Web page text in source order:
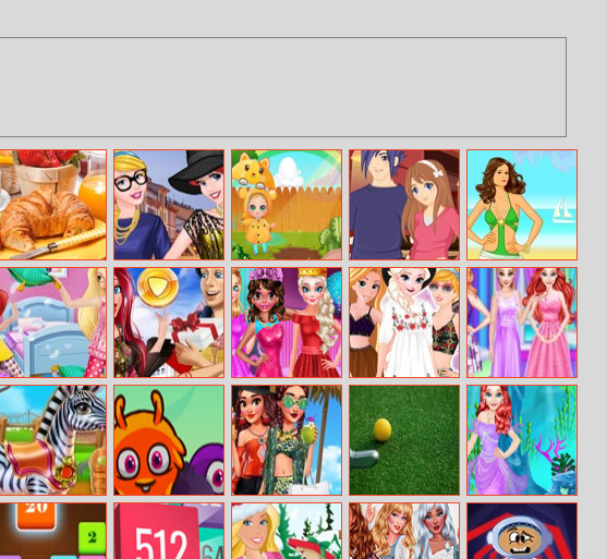
Hdpuzzles Food
Princess Models
At Milan Fashion
Week
Baby Cathy
Ep14: 1st Rain
7 Dates Beach Beauty
Princess Pijama
Party
Ariel Shopping
Haul
Besties Random
Clothing
Princesses
Festival Fun
Princesses
Rainbow
Unicorn Hair
Salon
Zebra Caring Funny Monsters
Moana Summer
Fun
Minigolf Master
Mermaid
Princess Save
The Ocean